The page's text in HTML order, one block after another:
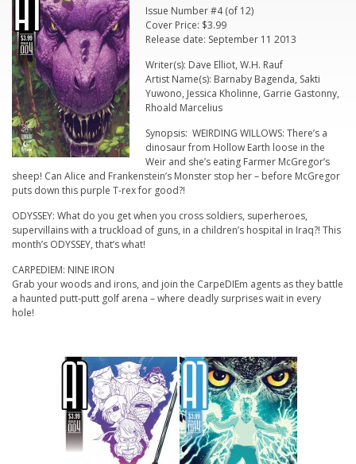
Issue Number #4 (of 12)
Cover Price: $3.99
Release date: September 11 2013
Writer(s): Dave Elliot, W.H. Rauf
Artist Name(s): Barnaby Bagenda, Sakti
Yuwono, Jessica Kholinne, Garrie Gastonny,
Rhoald Marcelius
Synopsis: WEIRDING WILLOWS: There’s a
dinosaur from Hollow Earth loose in the
Weir and she’s eating Farmer McGregor’s
sheep! Can Alice and Frankenstein’s Monster stop her – before McGregor
puts down this purple T-rex for good?!
ODYSSEY: What do you get when you cross soldiers, superheroes,
supervillains with a truckload of guns, in a children’s hospital in Iraq?! This
month’s ODYSSEY, that’s what!
CARPEDIEM: NINE IRON
Grab your woods and irons, and join the CarpeDIEm agents as they battle
a haunted putt-putt golf arena – where deadly surprises wait in every
hole!